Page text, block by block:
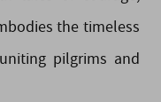
the timeless
pilgrims and